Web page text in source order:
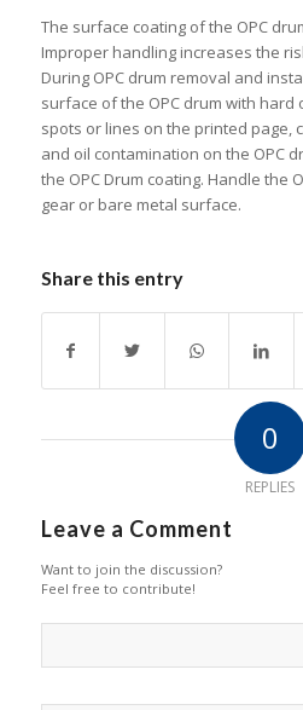
The surface coating of the OPC
Improper handling increases the
During OPC drum removal and
surface of the OPC drum with
spots or lines on the printed page,
and oil contamination on the OPC
the OPC Drum coating. Handle the
gear or bare metal surface.
Share this entry
0
REPLIES
Leave a Comment
Want to join the discussion?
Feel free to contribute!